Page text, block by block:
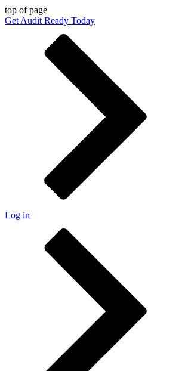
top of page
Get Audit Ready Today
Log in